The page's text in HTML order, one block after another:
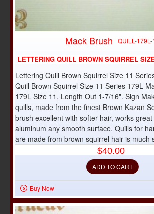
Mack Brush QUILL-179L-
LETTERING QUILL BROWN SQUIRREL
Lettering Quill Brown Squirrel Size 11
Quill Brown Squirrel Size 11 Series 179L
179L Size 11, Length Out 1-7/16". Sign
quills, made from the finest Brown Kazan
brush excellent with softer hair, works
aluminum any smooth surface. Quills for
are made from brown squirrel hair is much
$40.00
ADD TO CART
Buy Now